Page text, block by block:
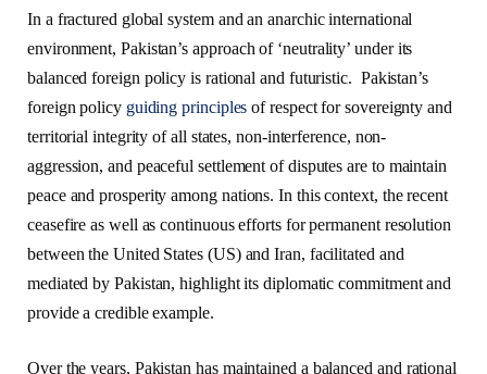
In a fractured global system and an anarchic international
environment, Pakistan’s approach of ‘neutrality’ under its
balanced foreign policy is rational and futuristic. Pakistan’s
foreign policy guiding principles of respect for sovereignty and
territorial integrity of all states, non-interference, non-
aggression, and peaceful settlement of disputes are to maintain
peace and prosperity among nations. In this context, the recent
ceasefire as well as continuous efforts for permanent resolution
between the United States (US) and Iran, facilitated and
mediated by Pakistan, highlight its diplomatic commitment and
provide a credible example.
Over the years, Pakistan has maintained a balanced and rational